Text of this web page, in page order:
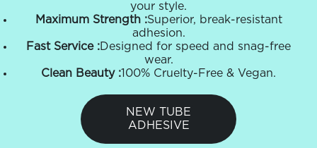
your style.
Maximum Strength :Superior, break-resistant
adhesion.
Fast Service :Designed for speed and snag-free
wear.
Clean Beauty :100% Cruelty-Free & Vegan.
NEW TUBE
ADHESIVE